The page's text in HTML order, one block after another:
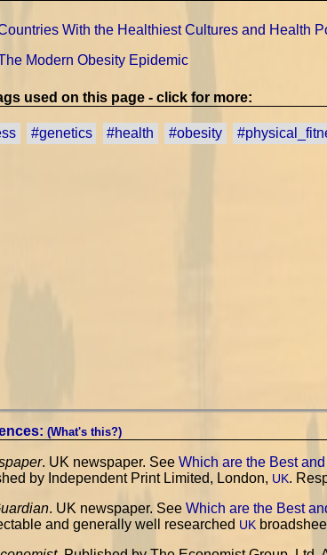
With the Healthiest Cultures and Health
Modern Obesity Epidemic
used on this page - click for more:
#genetics #health #obesity
(What's this?)
. UK newspaper. See Which are the Best
by Independent Print Limited, London, UK.
. UK newspaper. See Which are the Best
and generally well researched UK